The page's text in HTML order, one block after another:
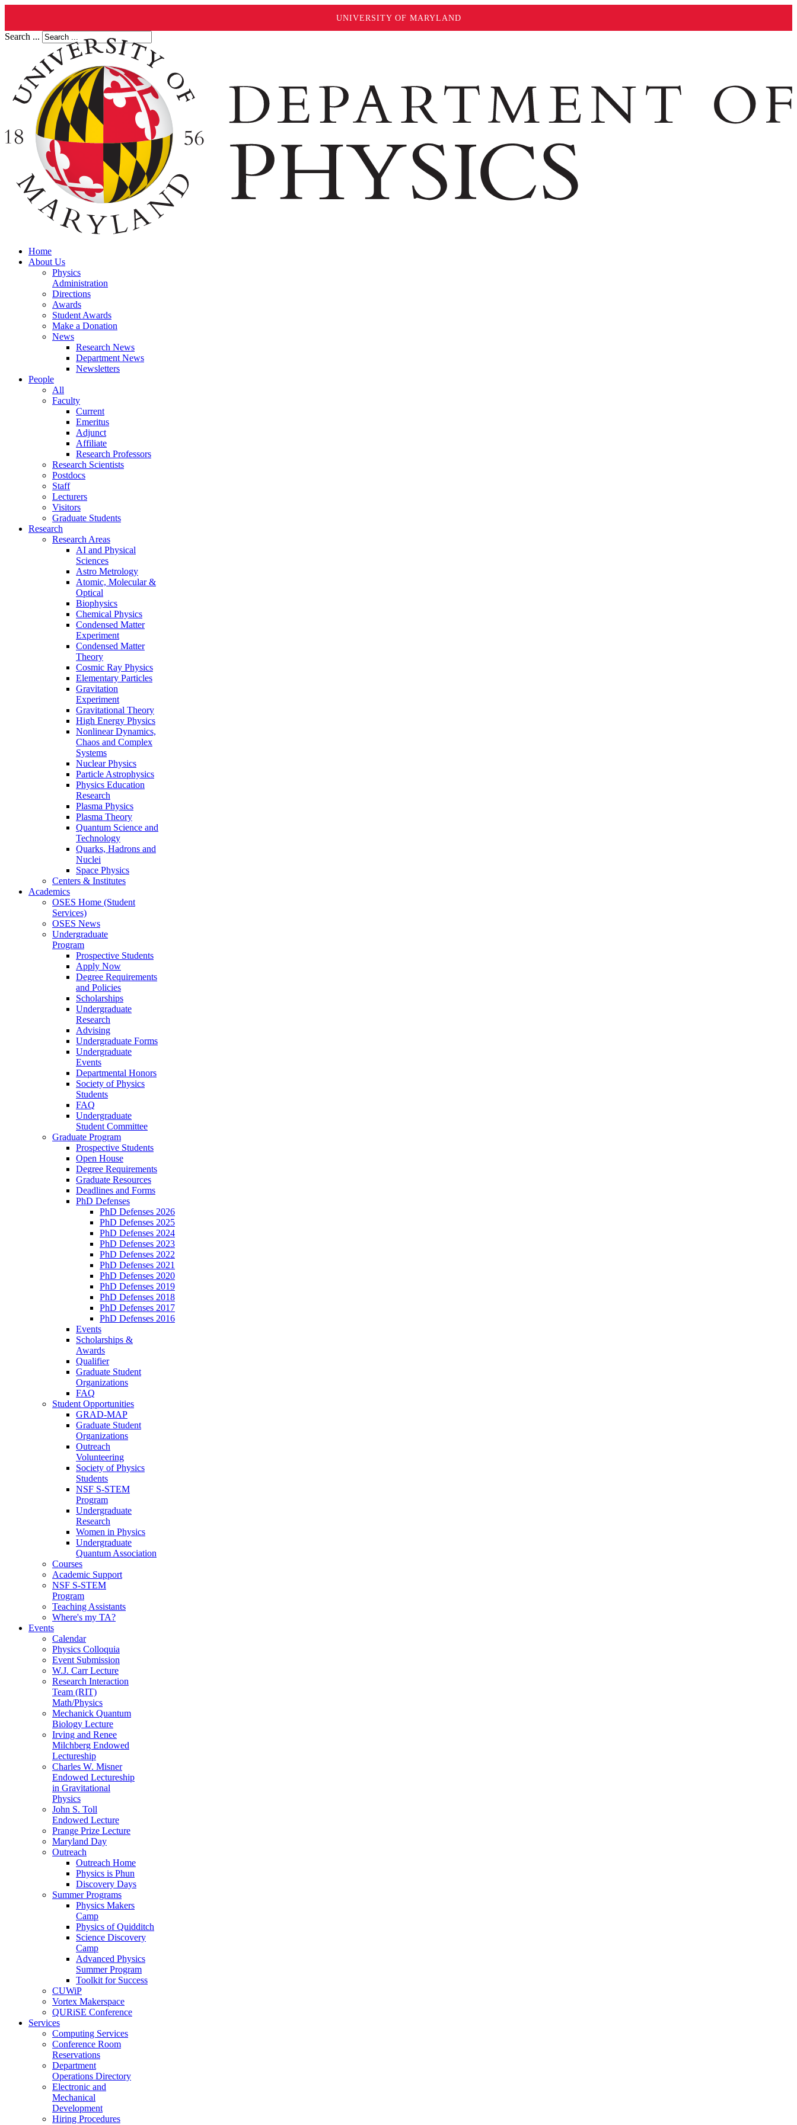
UNIVERSITY OF MARYLAND
Search ...
Home
About Us
Physics
Administration
Directions
Awards
Student Awards
Make a Donation
News
Research News
Department News
Newsletters
People
All
Faculty
Current
Emeritus
Adjunct
Affiliate
Research Professors
Research Scientists
Postdocs
Staff
Lecturers
Visitors
Graduate Students
Research
Research Areas
AI and Physical
Sciences
Astro Metrology
Atomic, Molecular &
Optical
Biophysics
Chemical Physics
Condensed Matter
Experiment
Condensed Matter
Theory
Cosmic Ray Physics
Elementary Particles
Gravitation
Experiment
Gravitational Theory
High Energy Physics
Nonlinear Dynamics,
Chaos and Complex
Systems
Nuclear Physics
Particle Astrophysics
Physics Education
Research
Plasma Physics
Plasma Theory
Quantum Science and
Technology
Quarks, Hadrons and
Nuclei
Space Physics
Centers & Institutes
Academics
OSES Home (Student
Services)
OSES News
Undergraduate
Program
Prospective Students
Apply Now
Degree Requirements
and Policies
Scholarships
Undergraduate
Research
Advising
Undergraduate Forms
Undergraduate
Events
Departmental Honors
Society of Physics
Students
FAQ
Undergraduate
Student Committee
Graduate Program
Prospective Students
Open House
Degree Requirements
Graduate Resources
Deadlines and Forms
PhD Defenses
PhD Defenses 2026
PhD Defenses 2025
PhD Defenses 2024
PhD Defenses 2023
PhD Defenses 2022
PhD Defenses 2021
PhD Defenses 2020
PhD Defenses 2019
PhD Defenses 2018
PhD Defenses 2017
PhD Defenses 2016
Events
Scholarships &
Awards
Qualifier
Graduate Student
Organizations
FAQ
Student Opportunities
GRAD-MAP
Graduate Student
Organizations
Outreach
Volunteering
Society of Physics
Students
NSF S-STEM
Program
Undergraduate
Research
Women in Physics
Undergraduate
Quantum Association
Courses
Academic Support
NSF S-STEM
Program
Teaching Assistants
Where's my TA?
Events
Calendar
Physics Colloquia
Event Submission
W.J. Carr Lecture
Research Interaction
Team (RIT)
Math/Physics
Mechanick Quantum
Biology Lecture
Irving and Renee
Milchberg Endowed
Lectureship
Charles W. Misner
Endowed Lectureship
in Gravitational
Physics
John S. Toll
Endowed Lecture
Prange Prize Lecture
Maryland Day
Outreach
Outreach Home
Physics is Phun
Discovery Days
Summer Programs
Physics Makers
Camp
Physics of Quidditch
Science Discovery
Camp
Advanced Physics
Summer Program
Toolkit for Success
CUWiP
Vortex Makerspace
QURiSE Conference
Services
Computing Services
Conference Room
Reservations
Department
Operations Directory
Electronic and
Mechanical
Development
Hiring Procedures